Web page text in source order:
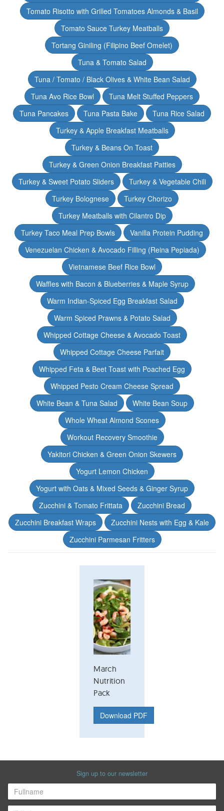
Tomato Risotto with Grilled Tomatoes Almonds & Basil
Tomato Sauce Turkey Meatballs
Tortang Giniling (Filipino Beef Omelet)
Tuna & Tomato Salad
Tuna / Tomato / Black Olives & White Bean Salad
Tuna Avo Rice Bowl
Tuna Melt Stuffed Peppers
Tuna Pancakes
Tuna Pasta Bake
Tuna Rice Salad
Turkey & Apple Breakfast Meatballs
Turkey & Beans On Toast
Turkey & Green Onion Breakfast Patties
Turkey & Sweet Potato Sliders
Turkey & Vegetable Chili
Turkey Bolognese
Turkey Chorizo
Turkey Meatballs with Cilantro Dip
Turkey Taco Meal Prep Bowls
Vanilla Protein Pudding
Venezuelan Chicken & Avocado Filling (Reina Pepiada)
Vietnamese Beef Rice Bowl
Waffles with Bacon & Blueberries & Maple Syrup
Warm Indian-Spiced Egg Breakfast Salad
Warm Spiced Prawns & Potato Salad
Whipped Cottage Cheese & Avocado Toast
Whipped Cottage Cheese Parfait
Whipped Feta & Beet Toast with Poached Egg
Whipped Pesto Cream Cheese Spread
White Bean & Tuna Salad
White Bean Soup
Whole Wheat Almond Scones
Workout Recovery Smoothie
Yakitori Chicken & Green Onion Skewers
Yogurt Lemon Chicken
Yogurt with Oats & Mixed Seeds & Ginger Syrup
Zucchini & Tomato Frittata
Zucchini Bread
Zucchini Breakfast Wraps
Zucchini Nests with Egg & Kale
Zucchini Parmesan Fritters
March
Nutrition
Pack
Download PDF
Sign up to our newsletter